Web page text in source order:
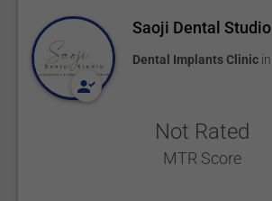
Saoji Dental Studio
Dental Implants Clinic in
Not Rated
MTR Score